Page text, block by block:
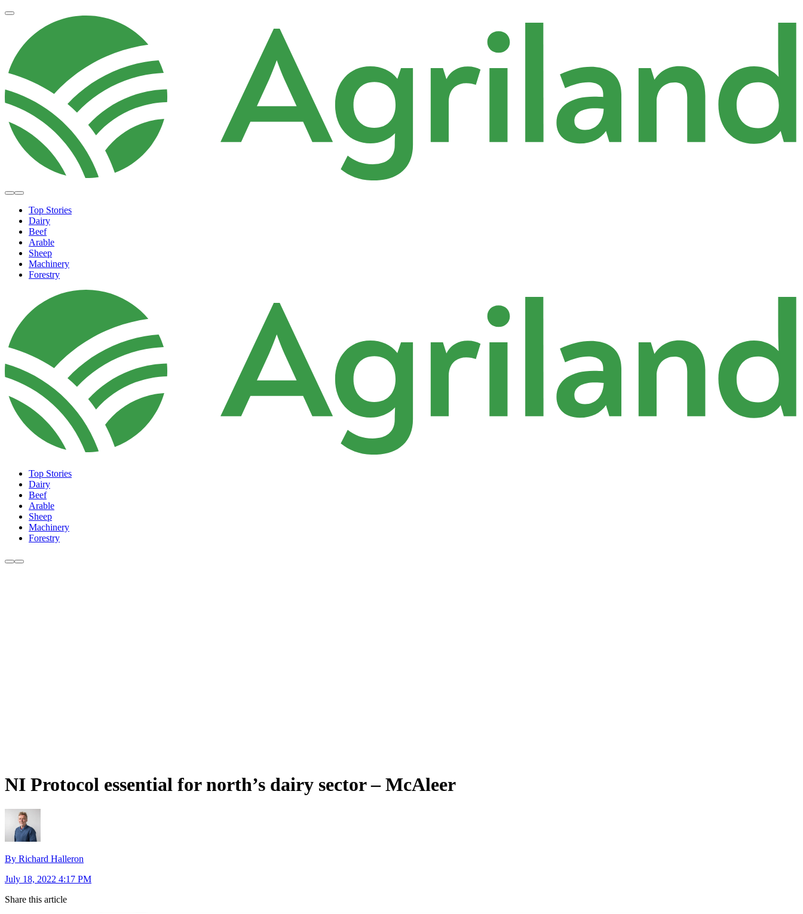
Top Stories
Dairy
Beef
Arable
Sheep
Machinery
Forestry
Top Stories
Dairy
Beef
Arable
Sheep
Machinery
Forestry
NI Protocol essential for north’s dairy sector – McAleer
By Richard Halleron
July 18, 2022 4:17 PM
Share this article